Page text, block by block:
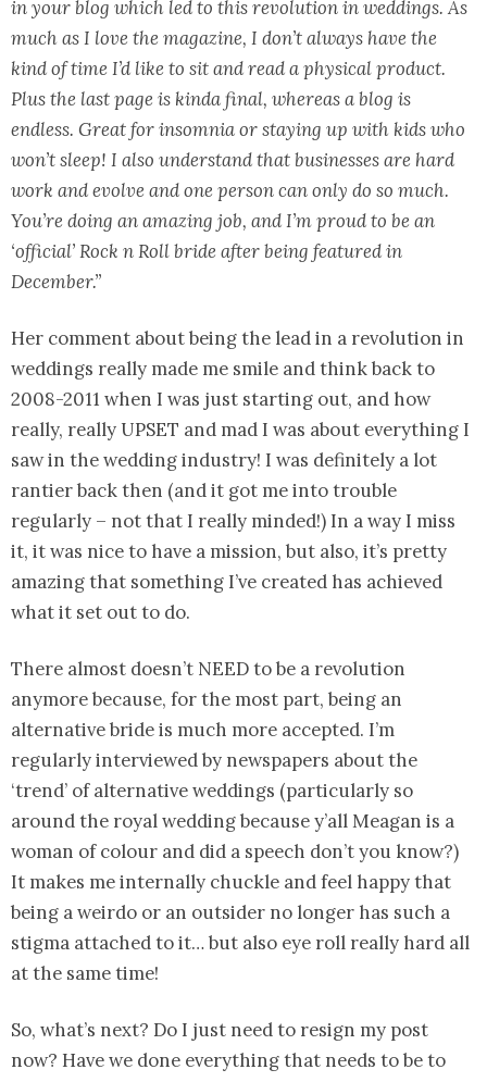
in your blog which led to this revolution in weddings. As
much as I love the magazine, I don’t always have the
kind of time I’d like to sit and read a physical product.
Plus the last page is kinda final, whereas a blog is
endless. Great for insomnia or staying up with kids who
won’t sleep! I also understand that businesses are hard
work and evolve and one person can only do so much.
You’re doing an amazing job, and I’m proud to be an
‘official’ Rock n Roll bride after being featured in
December.”
Her comment about being the lead in a revolution in
weddings really made me smile and think back to
2008-2011 when I was just starting out, and how
really, really UPSET and mad I was about everything I
saw in the wedding industry! I was definitely a lot
rantier back then (and it got me into trouble
regularly – not that I really minded!) In a way I miss
it, it was nice to have a mission, but also, it’s pretty
amazing that something I’ve created has achieved
what it set out to do.
There almost doesn’t NEED to be a revolution
anymore because, for the most part, being an
alternative bride is much more accepted. I’m
regularly interviewed by newspapers about the
‘trend’ of alternative weddings (particularly so
around the royal wedding because y’all Meagan is a
woman of colour and did a speech don’t you know?)
It makes me internally chuckle and feel happy that
being a weirdo or an outsider no longer has such a
stigma attached to it… but also eye roll really hard all
at the same time!
So, what’s next? Do I just need to resign my post
now? Have we done everything that needs to be to